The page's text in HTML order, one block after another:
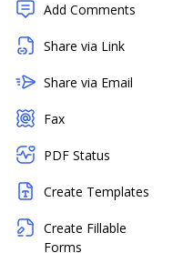
Add Comments
Share via Link
Share via Email
Fax
PDF Status
Create Templates
Create Fillable
Forms